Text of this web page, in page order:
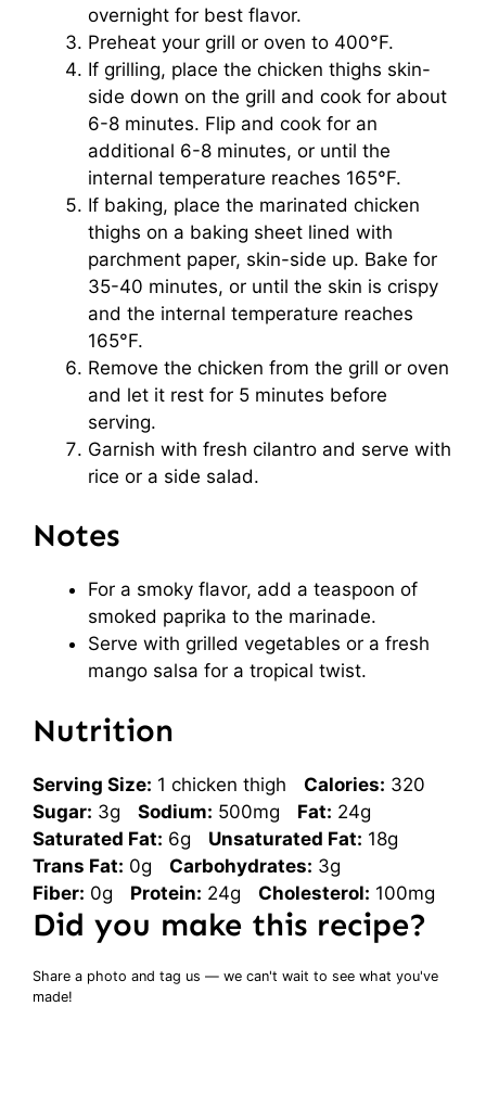
overnight for best flavor.
Preheat your grill or oven to 400°F.
If grilling, place the chicken thighs skin-
side down on the grill and cook for about
6-8 minutes. Flip and cook for an
additional 6-8 minutes, or until the
internal temperature reaches 165°F.
If baking, place the marinated chicken
thighs on a baking sheet lined with
parchment paper, skin-side up. Bake for
35-40 minutes, or until the skin is crispy
and the internal temperature reaches
165°F.
Remove the chicken from the grill or oven
and let it rest for 5 minutes before
serving.
Garnish with fresh cilantro and serve with
rice or a side salad.
Notes
For a smoky flavor, add a teaspoon of
smoked paprika to the marinade.
Serve with grilled vegetables or a fresh
mango salsa for a tropical twist.
Nutrition
Serving Size: 1 chicken thigh Calories: 320
Sugar: 3g Sodium: 500mg Fat: 24g
Saturated Fat: 6g Unsaturated Fat: 18g
Trans Fat: 0g Carbohydrates: 3g
Fiber: 0g Protein: 24g Cholesterol: 100mg
Did you make this recipe?
Share a photo and tag us — we can't wait to see what you've
made!